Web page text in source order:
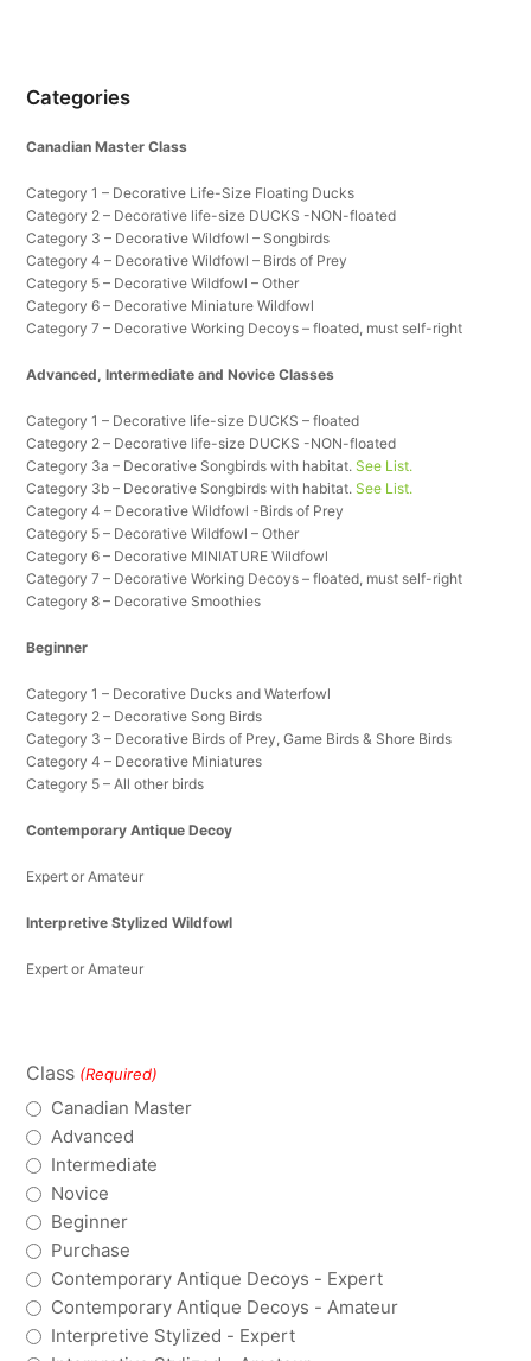
Categories
Canadian Master Class
Category 1 – Decorative Life-Size Floating Ducks
Category 2 – Decorative life-size DUCKS -NON-floated
Category 3 – Decorative Wildfowl – Songbirds
Category 4 – Decorative Wildfowl – Birds of Prey
Category 5 – Decorative Wildfowl – Other
Category 6 – Decorative Miniature Wildfowl
Category 7 – Decorative Working Decoys – floated, must self-right
Advanced, Intermediate and Novice Classes
Category 1 – Decorative life-size DUCKS – floated
Category 2 – Decorative life-size DUCKS -NON-floated
Category 3a – Decorative Songbirds with habitat.See List.
Category 3b – Decorative Songbirds with habitat.See List.
Category 4 – Decorative Wildfowl -Birds of Prey
Category 5 – Decorative Wildfowl – Other
Category 6 – Decorative MINIATURE Wildfowl
Category 7 – Decorative Working Decoys – floated, must self-right
Category 8 – Decorative Smoothies
Beginner
Category 1 – Decorative Ducks and Waterfowl
Category 2 – Decorative Song Birds
Category 3 – Decorative Birds of Prey, Game Birds & Shore Birds
Category 4 – Decorative Miniatures
Category 5 – All other birds
Contemporary Antique Decoy
Expert or Amateur
Interpretive Stylized Wildfowl
Expert or Amateur
Class (Required)
Canadian Master
Advanced
Intermediate
Novice
Beginner
Purchase
Contemporary Antique Decoys - Expert
Contemporary Antique Decoys - Amateur
Interpretive Stylized - Expert